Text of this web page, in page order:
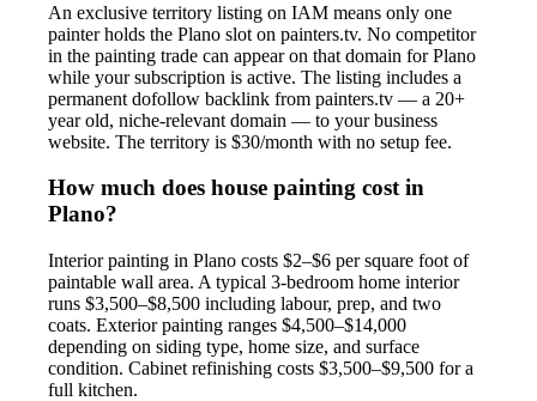
An exclusive territory listing on IAM means only one
painter holds the Plano slot on painters.tv. No competitor
in the painting trade can appear on that domain for Plano
while your subscription is active. The listing includes a
permanent dofollow backlink from painters.tv — a 20+
year old, niche-relevant domain — to your business
website. The territory is $30/month with no setup fee.
How much does house painting cost in
Plano?
Interior painting in Plano costs $2–$6 per square foot of
paintable wall area. A typical 3-bedroom home interior
runs $3,500–$8,500 including labour, prep, and two
coats. Exterior painting ranges $4,500–$14,000
depending on siding type, home size, and surface
condition. Cabinet refinishing costs $3,500–$9,500 for a
full kitchen.